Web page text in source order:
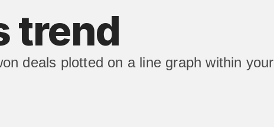
trend
deals plotted on a line graph within your